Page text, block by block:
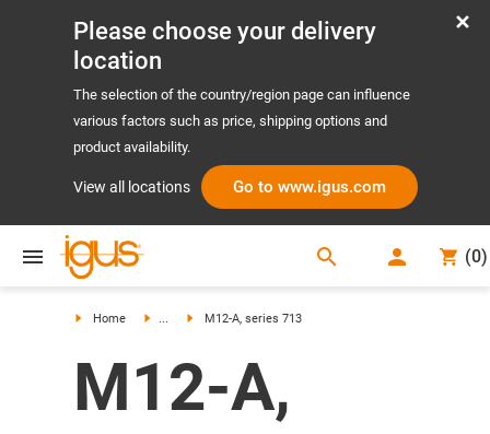
Please choose your delivery
location
The selection of the country/region page can influence
various factors such as price, shipping options and
product availability.
View all locations Go to www.igus.com
search (0)
Home ... M12-A, series 713
M12-A,